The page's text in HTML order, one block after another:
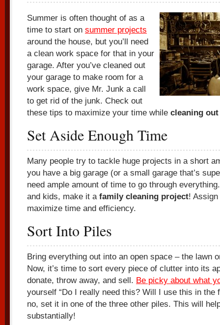
Summer is often thought of as a
time to start on summer projects
around the house, but you’ll need
a clean work space for that in your
garage. After you’ve cleaned out
your garage to make room for a
work space, give Mr. Junk a call
to get rid of the junk. Check out
these tips to maximize your time while cleaning
Set Aside Enough Time
Many people try to tackle huge projects in a short
you have a big garage (or a small garage that’s
need ample amount of time to go through
and kids, make it a family cleaning project!
maximize time and efficiency.
Sort Into Piles
Bring everything out into an open space – the lawn
Now, it’s time to sort every piece of clutter into its
donate, throw away, and sell. Be picky about what
yourself “Do I really need this? Will I use this in the
no, set it in one of the three other piles. This will
substantially!